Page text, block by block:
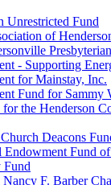
Unrestricted Fund
of
- Supporting
for Mainstay, Inc.
Fund for Sammy
the Henderson
Deacons
Fund
Fund
F. Barber